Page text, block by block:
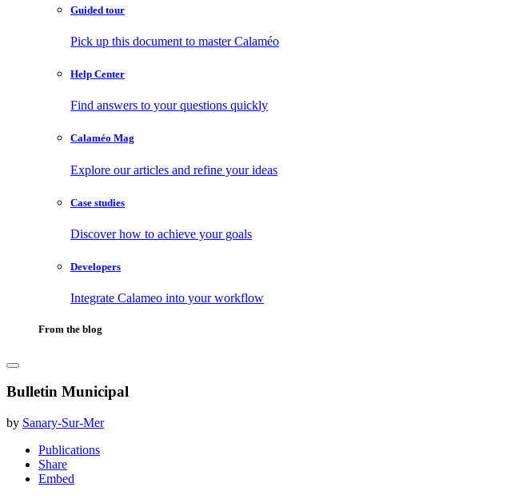
Guided tour
Pick up this document to master Calaméo
Help Center
Find answers to your questions quickly
Calaméo Mag
Explore our articles and refine your ideas
Case studies
Discover how to achieve your goals
Developers
Integrate Calameo into your workflow
From the blog
Bulletin Municipal
by Sanary-Sur-Mer
Publications
Share
Embed